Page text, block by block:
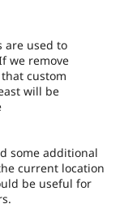
are used to
we remove
custom
will be
some additional
current location
be useful for